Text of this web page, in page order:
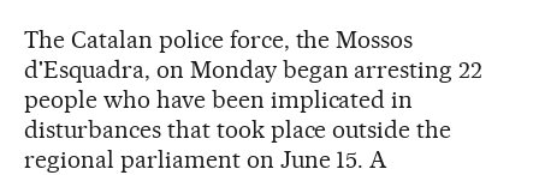
The Catalan police force, the Mossos
d'Esquadra, on Monday began arresting 22
people who have been implicated in
disturbances that took place outside the
regional parliament on June 15. A